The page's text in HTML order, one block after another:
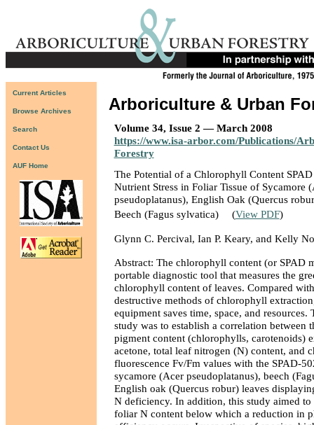
Current Articles
Browse Archives
Search
Contact Us
AUF Home
Arboriculture & Urban
Volume 34, Issue 2 — March 2008
https://www.isa-arbor.com/Publications/
Forestry
The Potential of a Chlorophyll Content
Nutrient Stress in Foliar Tissue of Sycamore
pseudoplatanus), English Oak (Quercus
Beech (Fagus sylvatica)
(View PDF)
Glynn C. Percival, Ian P. Keary, and Kelly
Abstract: The chlorophyll content (or SPAD
portable diagnostic tool that measures the
chlorophyll content of leaves. Compared
destructive methods of chlorophyll
equipment saves time, space, and
study was to establish a correlation between
pigment content (chlorophylls, carotenoids)
acetone, total leaf nitrogen (N) content, and
fluorescence Fv/Fm values with the SPAD-
sycamore (Acer pseudoplatanus), beech
English oak (Quercus robur) leaves
N deficiency. In addition, this study aimed to
foliar N content below which a reduction in